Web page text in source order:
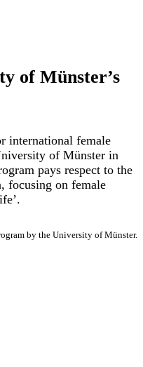
of Münster’s
international female
of Münster in
pays respect to the
focusing on female
by the University of Münster.